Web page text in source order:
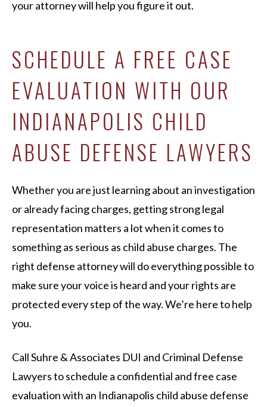
your attorney will help you figure it out.
SCHEDULE A FREE CASE
EVALUATION WITH OUR
INDIANAPOLIS CHILD
ABUSE DEFENSE LAWYERS
Whether you are just learning about an investigation
or already facing charges, getting strong legal
representation matters a lot when it comes to
something as serious as child abuse charges. The
right defense attorney will do everything possible to
make sure your voice is heard and your rights are
protected every step of the way. We’re here to help
you.
Call Suhre & Associates DUI and Criminal Defense
Lawyers to schedule a confidential and free case
evaluation with an Indianapolis child abuse defense